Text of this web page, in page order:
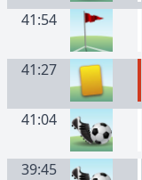
41:54
41:27
41:04
39:45